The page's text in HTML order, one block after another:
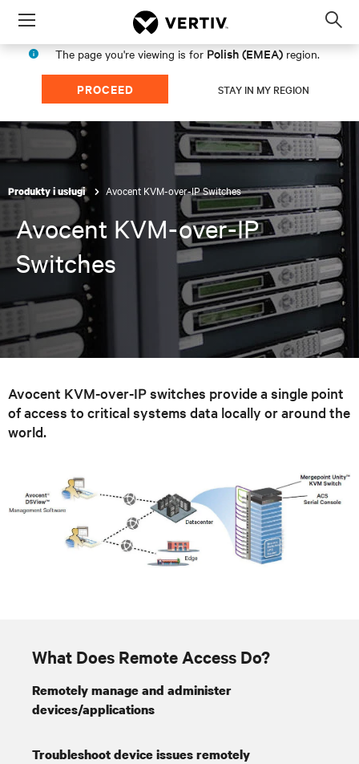
Menu
The page you're viewing is for Polish (EMEA) region.
PROCEED STAY IN MY REGION
Produkty i usługi Avocent KVM-over-IP Switches
Avocent KVM-over-IP
Switches
Avocent KVM-over-IP switches provide a single point
of access to critical systems data locally or around the
world.
What Does Remote Access Do?
Remotely manage and administer
devices/applications
Troubleshoot device issues remotely